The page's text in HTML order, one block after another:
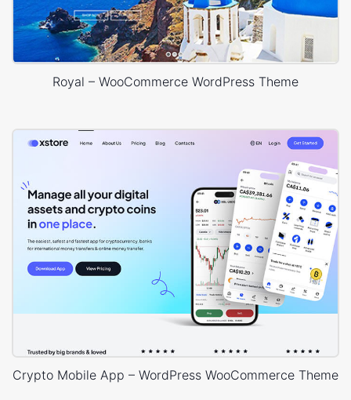
Royal – WooCommerce WordPress Theme
Crypto Mobile App – WordPress WooCommerce Theme